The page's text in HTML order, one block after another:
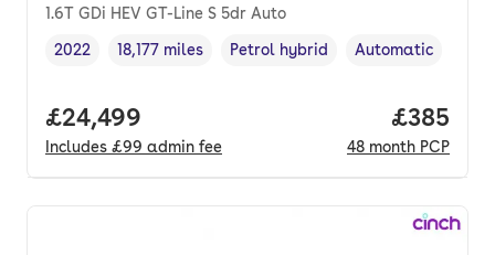
1.6T GDi HEV GT-Line S 5dr Auto
Vehicle year ,
2022
Mileage,
18,177 miles
Fuel type,
Petrol hybrid
Transmission type
Automatic
Full price.
£24,499
Includes £99 admin fee
Price
£385
48 month PCP